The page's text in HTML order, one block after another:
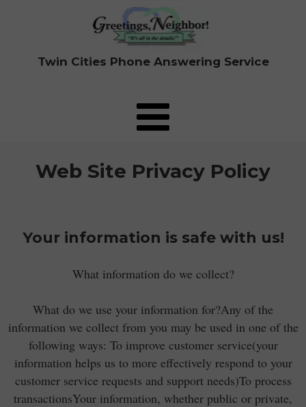
Your information is safe with us!
What information do we collect?
What do we use your information for?Any of the
information we collect from you may be used in one of the
following ways: To improve customer service(your
information helps us to more effectively respond to your
customer service requests and support needs)To process
transactionsYour information, whether public or private,
Web Site Privacy Policy
Twin Cities Phone Answering Service